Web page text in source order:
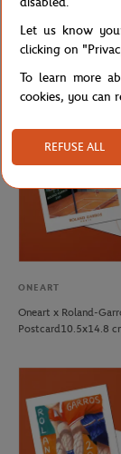
ONEART
Oneart x Roland-
Poster30x40 cm in a
ONEART
Oneart x Roland-
Postcard10.5x14.8
Let us know
clicking on
To learn more
cookies, you can
REFUSE ALL